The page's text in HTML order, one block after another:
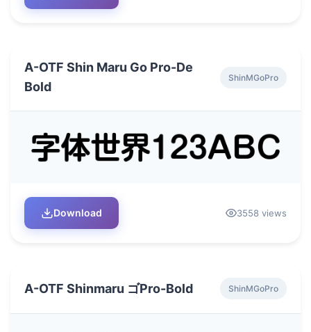
A-OTF Shin Maru Go Pro-De
Bold
ShinMGoPro
Download 3558 views
A-OTF Shinmaru ゴPro-Bold ShinMGoPro